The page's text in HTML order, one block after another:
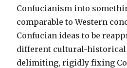
Confucianism into
comparable to Western
Confucian ideas to be
different cultural-historical
delimiting, rigidly fixing